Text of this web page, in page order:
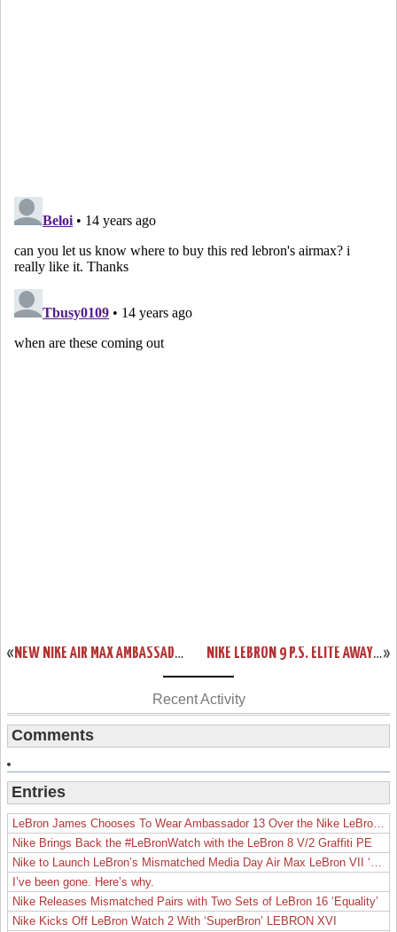
« NEW NIKE AIR MAX AMBASSADOR IV “BLACK / RED” AVAILABLE IN ASIA »
NIKE LEBRON 9 P.S. ELITE AWAY “EPIC” SPECIAL PACKAGING
Recent Activity
Comments
Entries
Nike Brings Back the #LeBronWatch with the LeBron 8 V/2 Graffiti PE
I’ve been gone. Here’s why.
Nike Releases Mismatched Pairs with Two Sets of LeBron 16 ‘Equality’
Nike Kicks Off LeBron Watch 2 With ‘SuperBron’ LEBRON XVI